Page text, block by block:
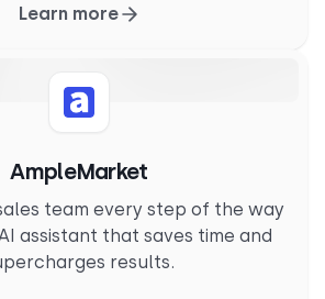
Learn more
AmpleMarket
team every step of the way
assistant that saves time and
results.